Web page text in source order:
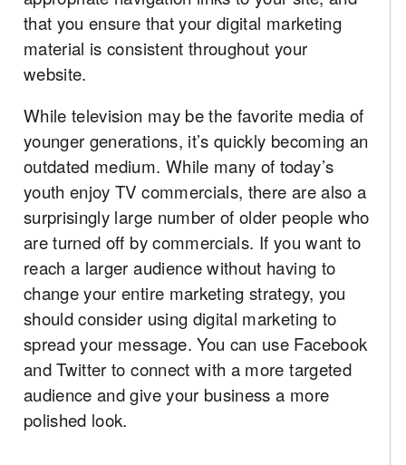
that you ensure that your digital marketing
material is consistent throughout your
website.
While television may be the favorite media of
younger generations, it’s quickly becoming an
outdated medium. While many of today’s
youth enjoy TV commercials, there are also a
surprisingly large number of older people who
are turned off by commercials. If you want to
reach a larger audience without having to
change your entire marketing strategy, you
should consider using digital marketing to
spread your message. You can use Facebook
and Twitter to connect with a more targeted
audience and give your business a more
polished look.